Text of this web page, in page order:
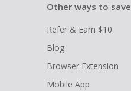
Other ways to save
Refer & Earn $10
Blog
Browser Extension
Mobile App